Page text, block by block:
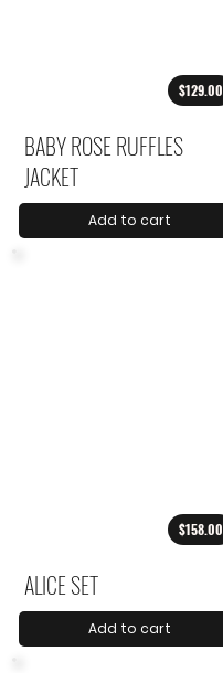
$129.00
BABY ROSE RUFFLES
JACKET
Add to cart
$158.00
ALICE SET
Add to cart